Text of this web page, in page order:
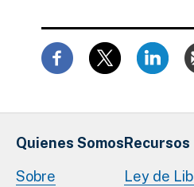
Quienes Somos
Sobre
Recursos
Ley de